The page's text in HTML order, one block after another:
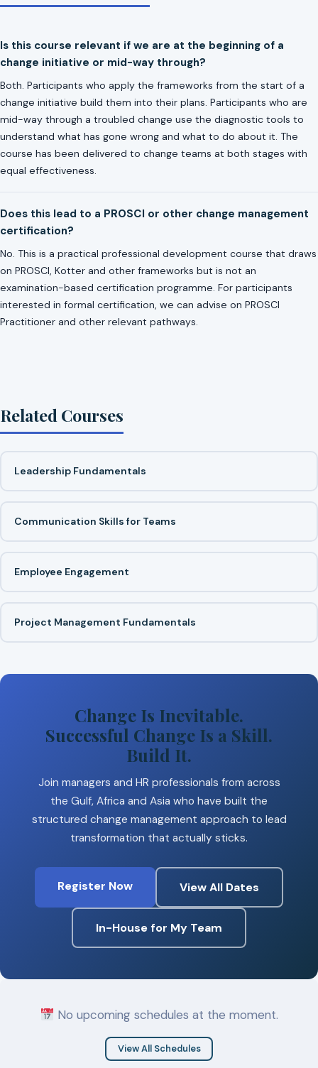
Is this course relevant if we are at the beginning of a
change initiative or mid-way through?
Both. Participants who apply the frameworks from the start of a
change initiative build them into their plans. Participants who are
mid-way through a troubled change use the diagnostic tools to
understand what has gone wrong and what to do about it. The
course has been delivered to change teams at both stages with
equal effectiveness.
Does this lead to a PROSCI or other change management
certification?
No. This is a practical professional development course that draws
on PROSCI, Kotter and other frameworks but is not an
examination-based certification programme. For participants
interested in formal certification, we can advise on PROSCI
Practitioner and other relevant pathways.
Related Courses
Leadership Fundamentals
Communication Skills for Teams
Employee Engagement
Project Management Fundamentals
Change Is Inevitable.
Successful Change Is a Skill.
Build It.
Join managers and HR professionals from across
the Gulf, Africa and Asia who have built the
structured change management approach to lead
transformation that actually sticks.
Register Now View All Dates
In-House for My Team
No upcoming schedules at the moment.
View All Schedules